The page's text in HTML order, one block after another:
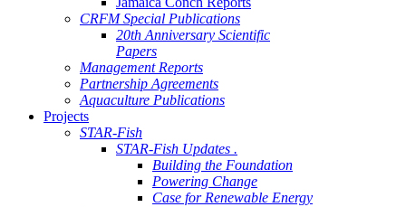
CRFM Special Publications
20th Anniversary Scientific
Papers
Management Reports
Partnership Agreements
Aquaculture Publications
Projects
STAR-Fish
STAR-Fish Updates .
Building the Foundation
Powering Change
Case for Renewable Energy